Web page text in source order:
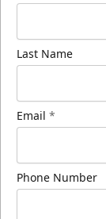
Last Name
Email *
Phone Number